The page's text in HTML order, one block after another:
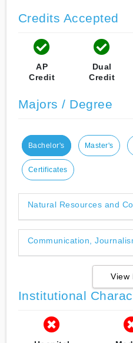
Credits Accepted
AP
Credit
Dual
Credit
Majors / Degree
Bachelor's Master's
Certificates
Natural Resources and
Communication,
View
Institutional